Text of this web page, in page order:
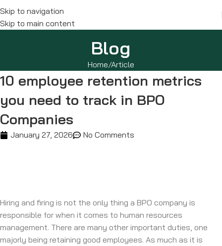
Skip to navigation
Skip to main content
Blog
Home Article
10 employee retention metrics
you need to track in BPO
Companies
January 27, 2026 No Comments
Hiring and firing is not the only thing a BPO company is
responsible for when it comes to human resources
management. There are many other important duties, one
majorly being retaining good employees. As much as it is